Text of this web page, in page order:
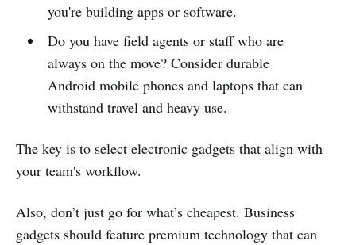
you're building apps or software.
Do you have field agents or staff who are
always on the move? Consider durable
Android mobile phones and laptops that can
withstand travel and heavy use.
The key is to select electronic gadgets that align with
your team's workflow.
Also, don’t just go for what’s cheapest. Business
gadgets should feature premium technology that can